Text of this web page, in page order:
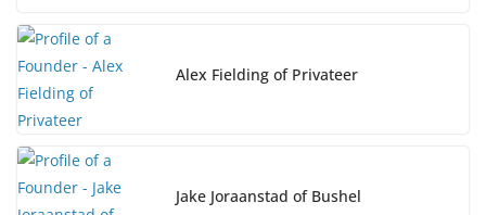
o
o
k
k
Alex Fielding of Privateer
Jake Joraanstad of Bushel